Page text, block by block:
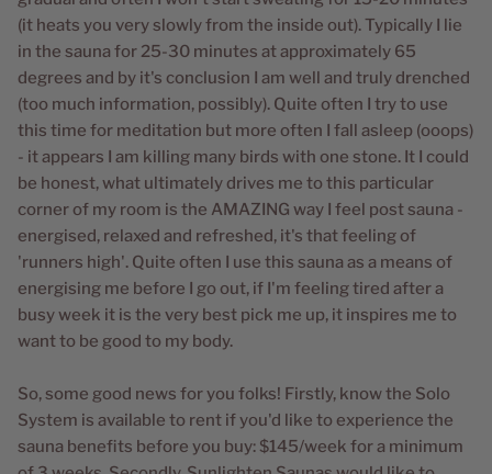
(it heats you very slowly from the inside out). Typically I lie
in the sauna for 25-30 minutes at approximately 65
degrees and by it's conclusion I am well and truly drenched
(too much information, possibly). Quite often I try to use
this time for meditation but more often I fall asleep (ooops)
- it appears I am killing many birds with one stone. It I could
be honest, what ultimately drives me to this particular
corner of my room is the AMAZING way I feel post sauna -
energised, relaxed and refreshed, it's that feeling of
'runners high'. Quite often I use this sauna as a means of
energising me before I go out, if I'm feeling tired after a
busy week it is the very best pick me up, it inspires me to
want to be good to my body.
So, some good news for you folks! Firstly, know the Solo
System is available to rent if you'd like to experience the
sauna benefits before you buy: $145/week for a minimum